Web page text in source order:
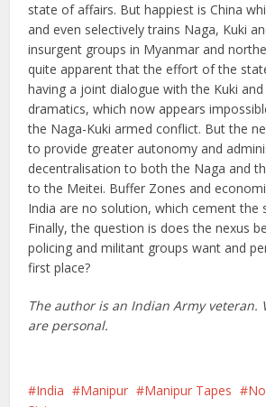
state of affairs. But happiest is China
and even selectively trains Naga, Kuki
insurgent groups in Myanmar and
quite apparent that the effort of the
having a joint dialogue with the Kuki
dramatics, which now appears
the Naga-Kuki armed conflict. But the
to provide greater autonomy and
decentralisation to both the Naga and
to the Meitei. Buffer Zones and
India are no solution, which cement the
Finally, the question is does the nexus
policing and militant groups want and
first place?
The author is an Indian Army veteran.
are personal.
India Manipur Manipur Tapes